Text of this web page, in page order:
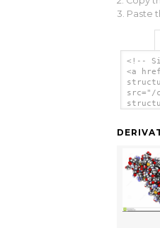
3. Paste
<!--
<a
src="/